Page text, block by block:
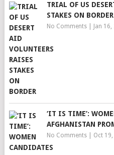
TRIAL OF US
STAKES ON BORDER
No Comments| Jan
‘IT IS TIME’:
AFGHANISTAN
No Comments| Oct